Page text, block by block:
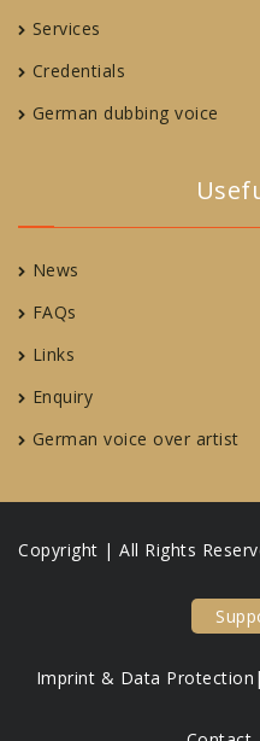
Services
Credentials
German dubbing voice
News
FAQs
Links
Enquiry
German voice over artist
Copyright | All Rights
Imprint & Data Protection|